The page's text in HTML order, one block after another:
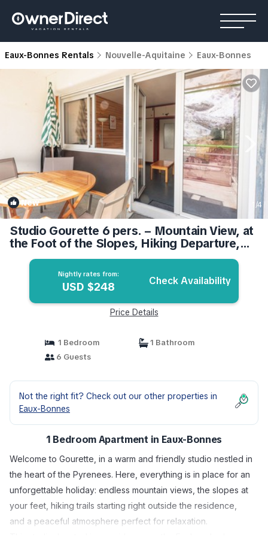
Eaux-Bonnes Rentals Nouvelle-Aquitaine Eaux-Bonnes
New /4
Studio Gourette 6 pers. – Mountain View, at
the Foot of the Slopes, Hiking Departure,
Terrace & Balcony | Apartment in Eaux-
Bonnes
Nightly rates from:
USD $248 Check Availability
Price Details
1 Bedroom
1 Bathroom
6 Guests
Not the right fit? Check out our other properties in
Eaux-Bonnes
1 Bedroom Apartment in Eaux-Bonnes
Welcome to Gourette, in a warm and friendly studio nestled in
the heart of the Pyrenees. Here, everything is in place for an
unforgettable holiday: endless mountain views, the slopes at
your feet, hiking trails starting right outside the residence,
and a peaceful atmosphere perfect for relaxation.